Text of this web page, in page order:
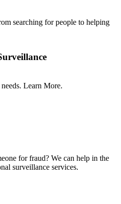
searching for people to helping
Learn More.
for fraud? We can help in the
surveillance services.